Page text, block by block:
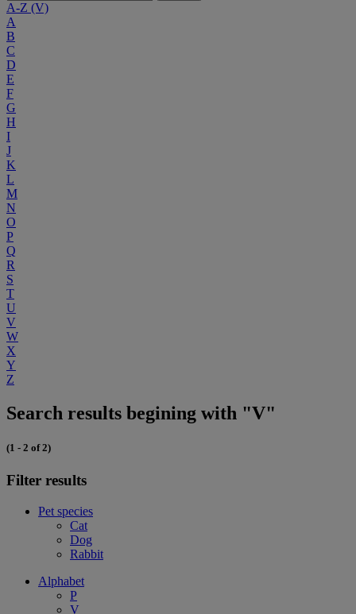
A-Z (V)
A
B
C
D
E
F
G
H
I
J
K
L
M
N
O
P
Q
R
S
T
U
V
W
X
Y
Z
Search results begining with "V"
(1 - 2 of 2)
Filter results
Pet species
Cat
Dog
Rabbit
Alphabet
P
V